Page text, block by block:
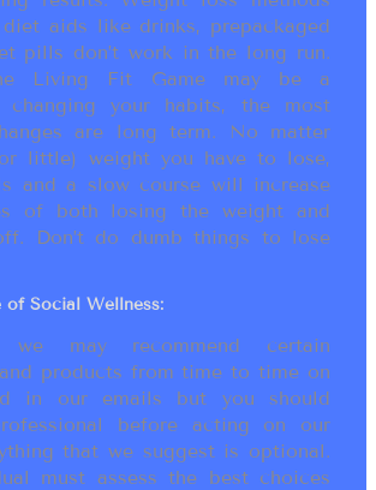
aids like drinks, prepackaged
pills don’t work in the long run.
Living Fit Game may be a
your habits, the most
are long term. No matter
little) weight you have to lose,
and a slow course will increase
of both losing the weight and
Don’t do dumb things to lose
of Social Wellness:
may recommend certain
products from time to time on
in our emails but you should
before acting on our
that we suggest is optional.
must assess the best choices